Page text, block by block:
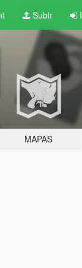
Subir
MAPAS